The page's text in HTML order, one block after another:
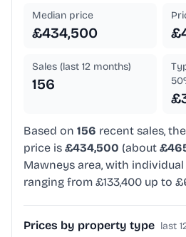
Median price
£434,500
Sales (last 12 months)
156
Based on 156 recent sales,
price is £434,500 (about
Mawneys area, with
ranging from £133,400 up to
Prices by property type last